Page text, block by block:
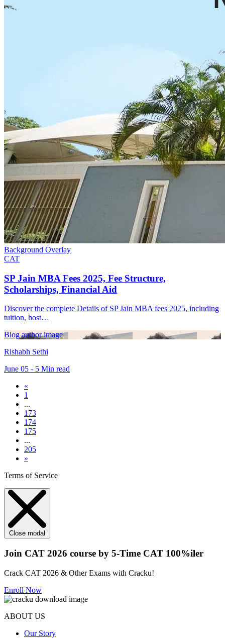
Background Overlay
CAT
SP Jain MBA Fees 2025, Fee Structure,
Scholarships, Financial Aid
Discover the complete Details of SP Jain MBA fees 2025, including
tuition, host…
Blog author image
Rishabh Sethi
June 05 - 5 Min read
«
1
...
173
174
175
...
205
»
Terms of Service
Close modal
Join CAT 2026 course by 5-Time CAT 100%iler
Crack CAT 2026 & Other Exams with Cracku!
Enroll Now
ABOUT US
Our Story